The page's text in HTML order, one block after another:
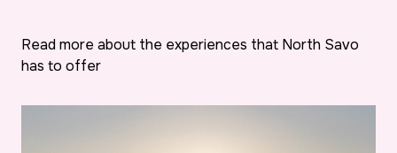
Read more about the experiences that North Savo
has to offer